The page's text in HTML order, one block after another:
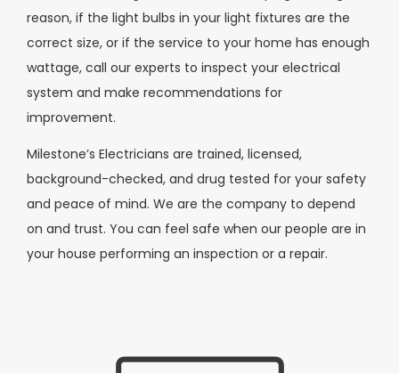
reason, if the light bulbs in your light fixtures are the
correct size, or if the service to your home has enough
wattage, call our experts to inspect your electrical
system and make recommendations for
improvement.
Milestone’s Electricians are trained, licensed,
background-checked, and drug tested for your safety
and peace of mind. We are the company to depend
on and trust. You can feel safe when our people are in
your house performing an inspection or a repair.